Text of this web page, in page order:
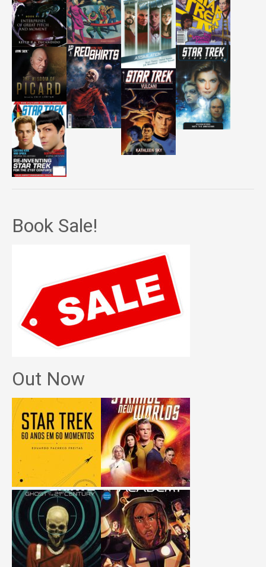
Book Sale!
Out Now